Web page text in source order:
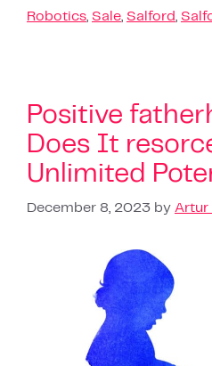
Robotics, Sale, Salford,
Positive
Does It
Unlimited
December 8, 2023 by Artur